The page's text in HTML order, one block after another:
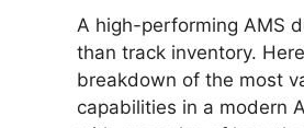
A high-performing AMS
than track inventory.
breakdown of the most
capabilities in a modern